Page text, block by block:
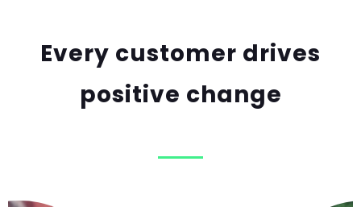
Every customer drives
positive change